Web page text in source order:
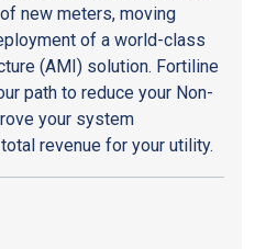
new meters, moving
of a world-class
(AMI) solution. Fortiline
path to reduce your Non-
your system
revenue for your utility.